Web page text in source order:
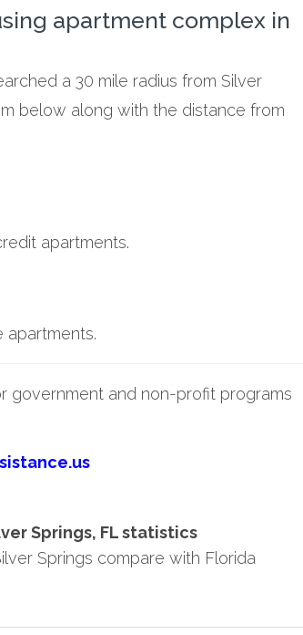
apartment complex in
a 30 mile radius from Silver
below along with the distance from
apartments.
apartments.
government and non-profit programs
Springs, FL statistics
Springs compare with Florida